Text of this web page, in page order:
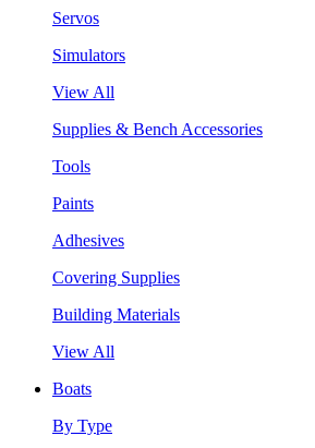
Servos
Simulators
View All
Supplies & Bench Accessories
Tools
Paints
Adhesives
Covering Supplies
Building Materials
View All
Boats
By Type